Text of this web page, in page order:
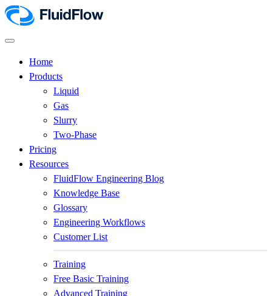
Home
Products
Liquid
Gas
Slurry
Two-Phase
Pricing
Resources
FluidFlow Engineering Blog
Knowledge Base
Glossary
Engineering Workflows
Customer List
Training
Free Basic Training
Advanced Training